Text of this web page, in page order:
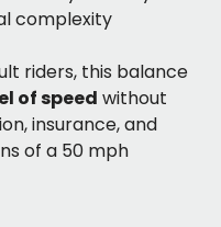
complexity
riders, this balance
of speed without
insurance, and
of a 50 mph